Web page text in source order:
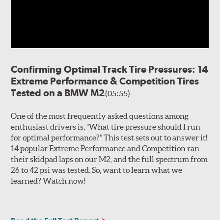
life in competition and high performance driving
environments. Twin, inboard circumferential grooves
help mitigate hydroplaning, while high-angle lateral
notches help evacuate water from the outboard
The internal construction of the ExtremeContact Force
consists of a robust, two-ply polyester casing for precise
handling. Twin steel belts provide durability and high-
speed capability along with a single polyamide cap ply
for increased footprint control during high-performance
driving and maneuvers.
Confirming Optimal Track Tire Pressures: 14
Extreme Performance & Competition Tires
Tested on a BMW M2(05:55)
One of the most frequently asked questions among
enthusiast drivers is, “What tire pressure should I run
for optimal performance?” This test sets out to answer it!
14 popular Extreme Performance and Competition ran
their skidpad laps on our M2, and the full spectrum from
26 to 42 psi was tested. So, want to learn what we
learned? Watch now!